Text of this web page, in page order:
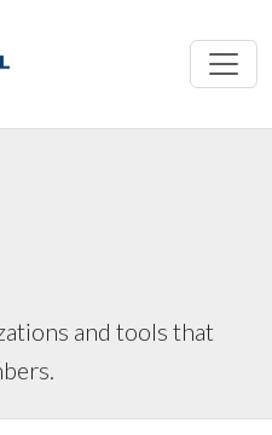
and tools that